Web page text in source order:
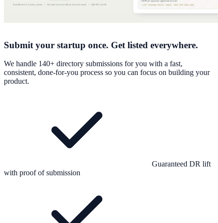
Submit your startup once. Get listed everywhere.
We handle 140+ directory submissions for you with a fast,
consistent, done-for-you process so you can focus on building your
product.
Guaranteed DR lift
with proof of submission